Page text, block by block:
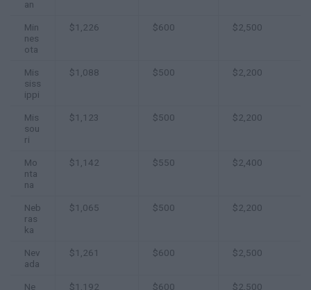
an
Min
nes
ota
$1,226 $600 $2,500
Mis
siss
ippi
$1,088 $500 $2,200
Mis
sou
ri
$1,123 $500 $2,200
Mo
nta
na
$1,142 $550 $2,400
Neb
ras
ka
$1,065 $500 $2,200
Nev
ada
$1,261 $600 $2,500
Ne
$1,192 $600 $2,500